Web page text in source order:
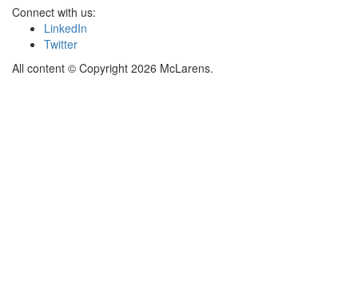
Connect with us:
LinkedIn
Twitter
All content © Copyright 2026 McLarens.